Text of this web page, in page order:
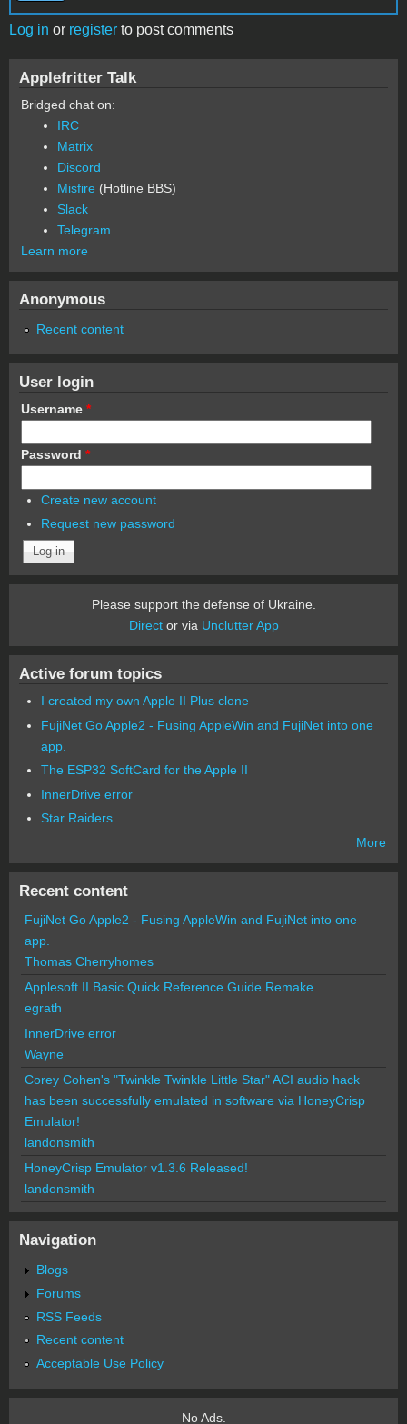
Log in or register to post comments
Applefritter Talk
Bridged chat on:
IRC
Matrix
Discord
Misfire (Hotline BBS)
Slack
Telegram
Learn more
Anonymous
Recent content
User login
Username *
Password *
Create new account
Request new password
Please support the defense of Ukraine.
Director via Unclutter App
Active forum topics
I created my own Apple II Plus clone
FujiNet Go Apple2 - Fusing AppleWin and FujiNet into one
app.
The ESP32 SoftCard for the Apple II
InnerDrive error
Star Raiders
More
Recent content
FujiNet Go Apple2 - Fusing AppleWin and FujiNet into one
app.
Thomas Cherryhomes
Applesoft II Basic Quick Reference Guide Remake
egrath
InnerDrive error
Wayne
Corey Cohen's "Twinkle Twinkle Little Star" ACI audio hack
has been successfully emulated in software via HoneyCrisp
Emulator!
landonsmith
HoneyCrisp Emulator v1.3.6 Released!
landonsmith
Navigation
Blogs
Forums
RSS Feeds
Recent content
Acceptable Use Policy
No Ads.